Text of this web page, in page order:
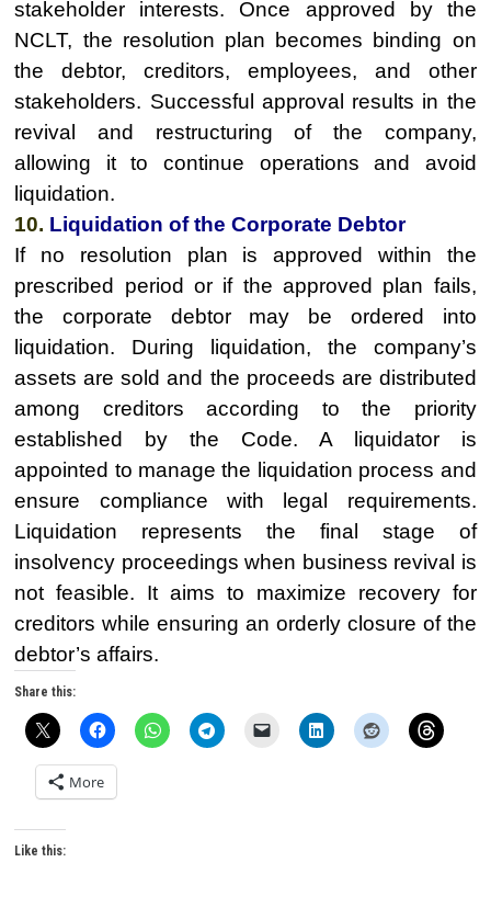
stakeholder interests. Once approved by the
NCLT, the resolution plan becomes binding on
the debtor, creditors, employees, and other
stakeholders. Successful approval results in the
revival and restructuring of the company,
allowing it to continue operations and avoid
liquidation.
10. Liquidation of the Corporate Debtor
If no resolution plan is approved within the
prescribed period or if the approved plan fails,
the corporate debtor may be ordered into
liquidation. During liquidation, the company’s
assets are sold and the proceeds are distributed
among creditors according to the priority
established by the Code. A liquidator is
appointed to manage the liquidation process and
ensure compliance with legal requirements.
Liquidation represents the final stage of
insolvency proceedings when business revival is
not feasible. It aims to maximize recovery for
creditors while ensuring an orderly closure of the
debtor’s affairs.
Share this:
More
Like this: